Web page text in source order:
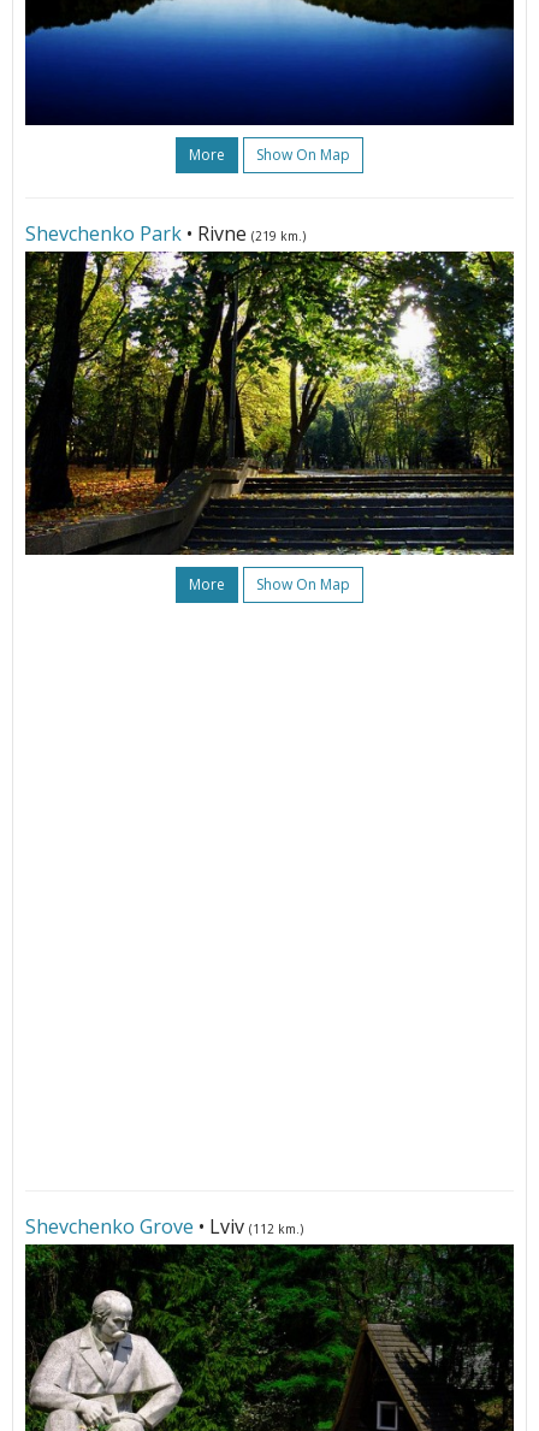
More Show On Map
Shevchenko Park • Rivne (219 km.)
More Show On Map
Shevchenko Grove • Lviv (112 km.)